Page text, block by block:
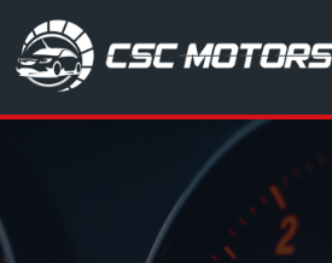
CSC Motors in Glenrothes